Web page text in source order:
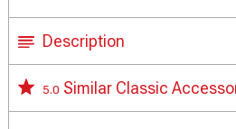
Description
5.0 Similar Classic